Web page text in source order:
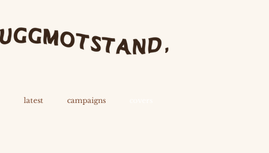
latest campaigns